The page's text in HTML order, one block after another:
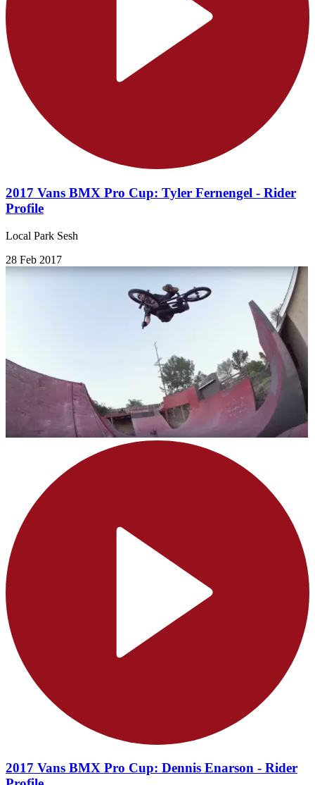
2017 Vans BMX Pro Cup: Tyler Fernengel - Rider
Profile
Local Park Sesh
28 Feb 2017
2017 Vans BMX Pro Cup: Dennis Enarson - Rider